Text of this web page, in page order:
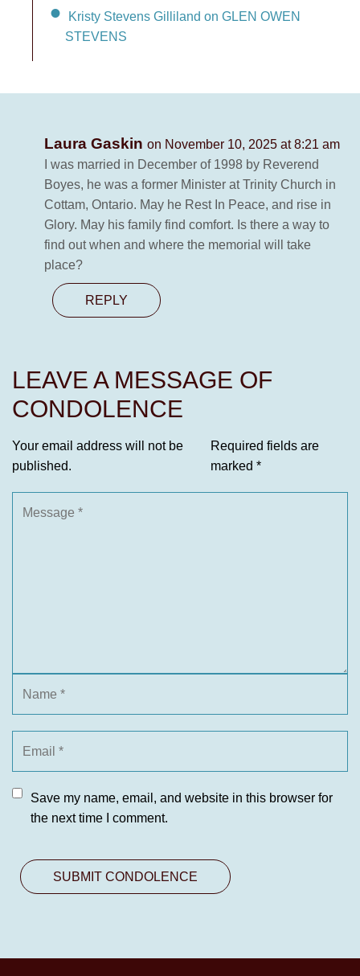
Kristy Stevens Gilliland on GLEN OWEN
STEVENS
Laura Gaskin on November 10, 2025 at 8:21 am
I was married in December of 1998 by Reverend
Boyes, he was a former Minister at Trinity Church in
Cottam, Ontario. May he Rest In Peace, and rise in
Glory. May his family find comfort. Is there a way to
find out when and where the memorial will take
place?
REPLY
LEAVE A MESSAGE OF
CONDOLENCE
Your email address will not be
published.
Required fields are
marked *
Save my name, email, and website in this browser for
the next time I comment.